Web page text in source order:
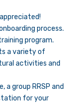
process.
program.
a variety of
activities and
a group RRSP and
for your